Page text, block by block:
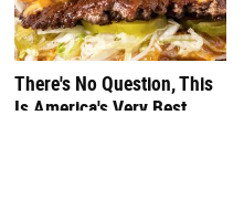
There's No Question, This
Is America's Very Best